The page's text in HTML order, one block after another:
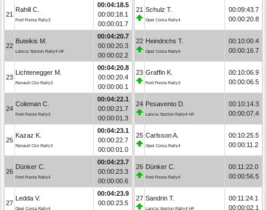
21
Rahill C.
Ford Fiesta Rally3
00:04:18.5
00:00:18.1
00:00:01.7
22
Buteikis M.
Lancia Ypsilon Rally4 HF
00:04:20.7
00:00:20.3
00:00:02.2
23
Lichtenegger M.
Renault Clio Rally3
00:04:20.8
00:00:20.4
00:00:00.1
24
Coleman C.
Ford Fiesta Rally3
00:04:22.1
00:00:21.7
00:00:01.3
25
Kazaz K.
Renault Clio Rally3
00:04:23.1
00:00:22.7
00:00:01.0
26
Dünker C.
Ford Fiesta Rally4
00:04:23.7
00:00:23.3
00:00:00.6
27
Ledda V.
Opel Corsa Rally4
00:04:23.9
00:00:23.5
21 Schulz T.
Opel Corsa Rally4
00:09:43.7
00:00:20.8
22 Heindrichs T.
Opel Corsa Rally4
00:10:00.4
00:00:16.7
23 Graffin K.
Ford Fiesta Rally3
00:10:06.9
00:00:06.5
24 Pesavento D.
Lancia Ypsilon Rally4 HF
00:10:14.3
00:00:07.4
25 Carlsson A.
Opel Corsa Rally4
00:10:25.5
00:00:11.2
26 Dünker C.
Ford Fiesta Rally4
00:11:22.0
00:00:56.5
27 Sandrin T.
Lancia Ypsilon Rally4 HF
00:11:24.1
00:00:02.1